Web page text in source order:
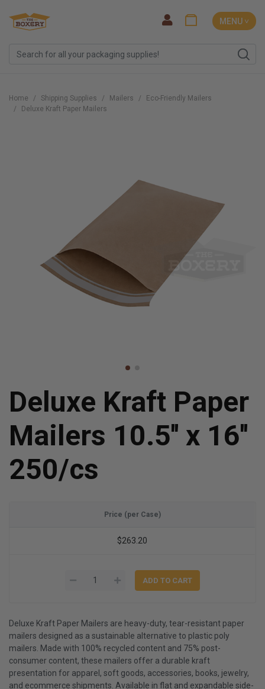
MENU ˅
Home Shipping Supplies Mailers
Eco-Friendly Mailers
Deluxe Kraft Paper Mailers
Deluxe Kraft Paper
Mailers 10.5'' x 16''
250/cs
Price (per Case)
$263.20
Deluxe Kraft Paper Mailers are heavy-duty, tear-resistant paper
mailers designed as a sustainable alternative to plastic poly
mailers. Made with 100% recycled content and 75% post-
consumer content, these mailers offer a durable kraft
presentation for apparel, soft goods, accessories, books, jewelry,
and ecommerce shipments. Available in flat and expandable side-